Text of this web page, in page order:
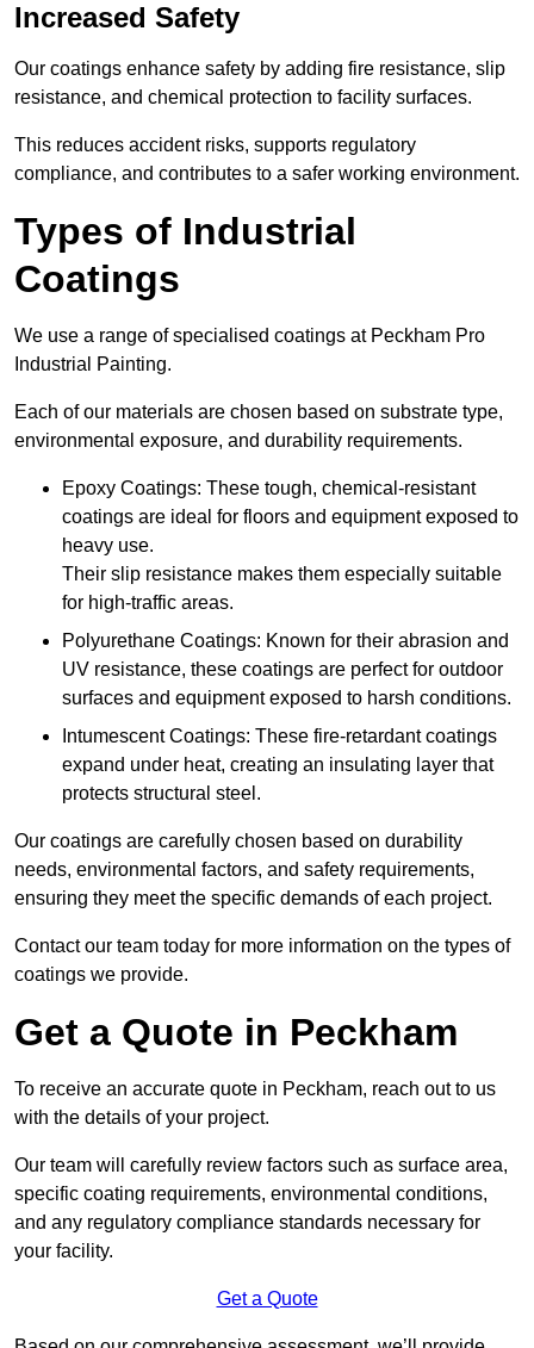
Increased Safety
Our coatings enhance safety by adding fire resistance, slip
resistance, and chemical protection to facility surfaces.
This reduces accident risks, supports regulatory
compliance, and contributes to a safer working environment.
Types of Industrial
Coatings
We use a range of specialised coatings at Peckham Pro
Industrial Painting.
Each of our materials are chosen based on substrate type,
environmental exposure, and durability requirements.
Epoxy Coatings: These tough, chemical-resistant
coatings are ideal for floors and equipment exposed to
heavy use.
Their slip resistance makes them especially suitable
for high-traffic areas.
Polyurethane Coatings: Known for their abrasion and
UV resistance, these coatings are perfect for outdoor
surfaces and equipment exposed to harsh conditions.
Intumescent Coatings: These fire-retardant coatings
expand under heat, creating an insulating layer that
protects structural steel.
Our coatings are carefully chosen based on durability
needs, environmental factors, and safety requirements,
ensuring they meet the specific demands of each project.
Contact our team today for more information on the types of
coatings we provide.
Get a Quote in Peckham
To receive an accurate quote in Peckham, reach out to us
with the details of your project.
Our team will carefully review factors such as surface area,
specific coating requirements, environmental conditions,
and any regulatory compliance standards necessary for
your facility.
Get a Quote